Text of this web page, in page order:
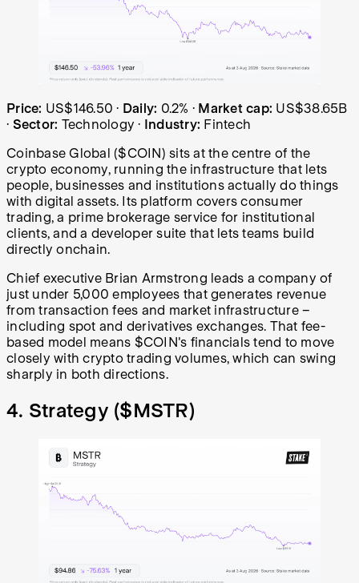
Coinbase Global (COIN) share price over the last year:
Price: US$146.50 · Daily: 0.2% · Market cap: US$38.65B
· Sector: Technology · Industry: Fintech
Coinbase Global ($COIN) sits at the centre of the
crypto economy, running the infrastructure that lets
people, businesses and institutions actually do things
with digital assets. Its platform covers consumer
trading, a prime brokerage service for institutional
clients, and a developer suite that lets teams build
directly onchain.
Chief executive Brian Armstrong leads a company of
just under 5,000 employees that generates revenue
from transaction fees and market infrastructure –
including spot and derivatives exchanges. That fee-
based model means $COIN's financials tend to move
closely with crypto trading volumes, which can swing
sharply in both directions.
4. Strategy ($MSTR)